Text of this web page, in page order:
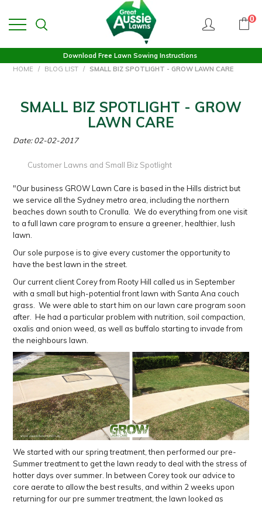
0
Download Free Lawn Sowing Instructions
HOME
/ BLOG LIST / SMALL BIZ SPOTLIGHT - GROW LAWN CARE
SMALL BIZ SPOTLIGHT - GROW
LAWN CARE
Date: 02-02-2017
Customer Lawns and Small Biz Spotlight
"Our business GROW Lawn Care is based in the Hills district but
we service all the Sydney metro area, including the northern
beaches down south to Cronulla. We do everything from one visit
to a full lawn care program to ensure a greener, healthier, lush
lawn.
Our sole purpose is to give every customer the opportunity to
have the best lawn in the street.
Our current client Corey from Rooty Hill called us in September
with a small but high-potential front lawn with Santa Ana couch
grass. We were able to start him on our lawn care program soon
after. He had a particular problem with nutrition, soil compaction,
oxalis and onion weed, as well as buffalo starting to invade from
the neighbours lawn.
We started with our spring treatment, then performed our pre-
Summer treatment to get the lawn ready to deal with the stress of
hotter days over summer. In between Corey took our advice to
core aerate to allow the best results, and within 2 weeks upon
returning for our pre summer treatment, the lawn looked as